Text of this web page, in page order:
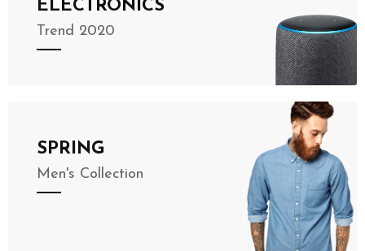
ELECTRONICS
Trend 2020
SPRING
Men's Collection